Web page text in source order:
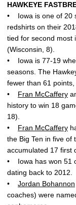
HAWKEYE
• Iowa is one of 20
redshirts on their
tied for second most
(Wisconsin, 8).
• Iowa is 77-19
seasons. The
fewer than 61
• Fran McCaffery
history to win 18
18).
• Fran McCaffery
the Big Ten in five of
accumulated 17 first
• Iowa has won 51
dating back to 2012.
• Jordan Bohannon
coaches) were